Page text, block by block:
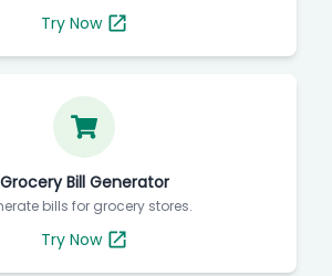
Try Now
Grocery Bill Generator
bills for grocery stores.
Try Now